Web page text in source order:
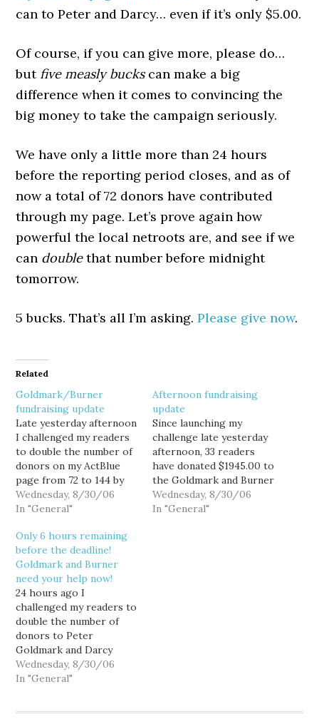
can to Peter and Darcy… even if it’s only $5.00.
Of course, if you can give more, please do…
but five measly buckscan make a big
difference when it comes to convincing the
big money to take the campaign seriously.
We have only a little more than 24 hours
before the reporting period closes, and as of
now a total of 72 donors have contributed
through my page. Let’s prove again how
powerful the local netroots are, and see if we
can doublethat number before midnight
tomorrow.
5 bucks. That’s all I’m asking.Please give now.
Related
Goldmark/Burner
fundraising update
Late yesterday afternoon
I challenged my readers
to double the number of
donors on my ActBlue
page from 72 to 144 by
midnight tonight. Since
then, 17 generous
$935.00 to the Goldmark
and Burner campaigns.
That's great, but we can
do better. Candidates are
judged not just…
Wednesday, 8/30/06
In "General"
Afternoon fundraising
update
Since launching my
challenge late yesterday
afternoon, 33 readers
have donated $1945.00 to
the Goldmark and Burner
campaigns via my ActBlue
page. That's fantastic,
Wednesday, 8/30/06
In "General"
Only 6 hours remaining
before the deadline!
Goldmark and Burner
need your help now!
24 hours ago I
challenged my readers to
double the number of
donors to Peter
Goldmark and Darcy
Burner from my ActBlue
page by today's midnight
Wednesday, 8/30/06
In "General"